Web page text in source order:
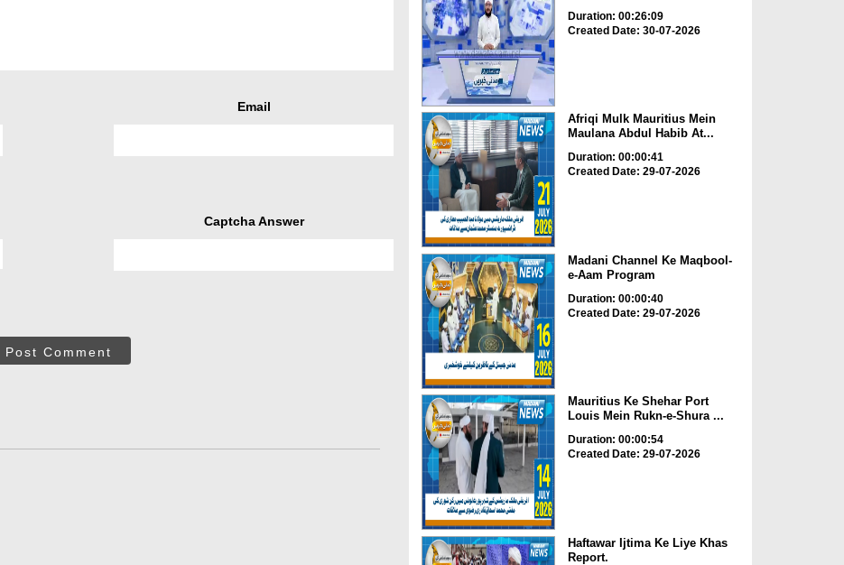
Email
Captcha Answer
Post Comment
Duration: 00:26:09
Created Date: 30-07-2026
Afriqi Mulk Mauritius Mein
Maulana Abdul Habib At...
Duration: 00:00:41
Created Date: 29-07-2026
Madani Channel Ke Maqbool-
e-Aam Program
Duration: 00:00:40
Created Date: 29-07-2026
Mauritius Ke Shehar Port
Louis Mein Rukn-e-Shura ...
Duration: 00:00:54
Created Date: 29-07-2026
Haftawar Ijtima Ke Liye Khas
Report.